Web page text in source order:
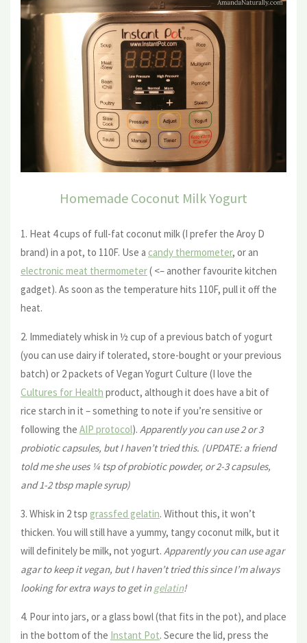
Homemade Coconut Milk Yogurt
1. Heat 4 cups of full-fat coconut milk (I prefer the Aroy D
brand) in a pot, to 110F. Use a candy thermometer, or an
electronic meat thermometer( <– another favourite kitchen
gadget). As soon as the temperature hits 110F, pull it off the
heat.
2. Immediately whisk in ½ cup of a previous batch of yogurt
(you can use dairy if tolerated, store-bought or your previous
batch) or 2 packets of Vegan Yogurt Culture (I love the
Cultures for Health product, although it does have a bit of
rice starch in it – something to note if you’re sensitive or
following the AIP protocol). Apparently you can use 2 or 3
probiotic capsules, but I haven’t tried this. (UPDATE: a friend
told me she uses ¼ tsp of probiotic powder, or 2-3 capsules,
and 1-2 tbsp maple syrup)
3. Whisk in 2 tsp grassfed gelatin. Without this, it won’t
thicken. You will still have a yummy, tangy coconut milk, but it
will definitely be milk, not yogurt. Apparently you can use agar
agar to keep it vegan, but I haven’t tried this since I’m always
looking for extra ways to get ingelatin!
4. Pour into jars, or a glass bowl (that fits in the pot), and place
in the bottom of the Instant Pot. Secure the lid, press the